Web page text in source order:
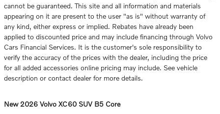
cannot be guaranteed. This site and all information and materials
appearing on it are present to the user "as is" without warranty of
any kind, either express or implied. Rebates have already been
applied to discounted price and may include financing through Volvo
Cars Financial Services. It is the customer's sole responsibility to
verify the accuracy of the prices with the dealer, including the price
for all added accessories online pricing may include. See vehicle
description or contact dealer for more details.
New 2026 Volvo XC60 SUV B5 Core